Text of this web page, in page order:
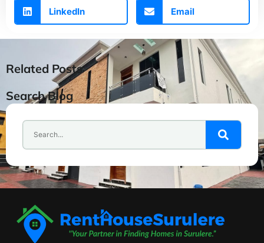
LinkedIn Email
Related Posts
Search Blog